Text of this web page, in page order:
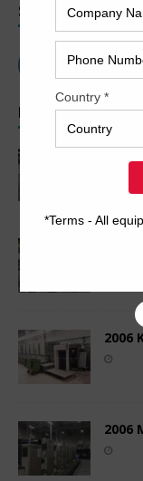
SEARCH
POPULAR
2007
2006
2006